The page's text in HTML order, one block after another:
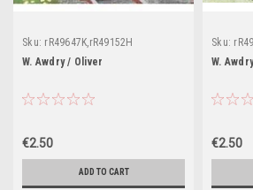
Sku: rR49647K,rR49152H
W. Awdry / Oliver
€2.50
ADD TO CART
Sku:
W.
€2.50